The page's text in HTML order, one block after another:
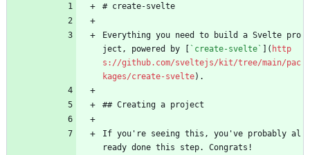
# create-svelte
Everything you need to build a Svelte pro
ject, powered by [ `create-svelte` ]( http
s://github.com/sveltejs/kit/tree/main/pac
kages/create-svelte).
## Creating a project
If you're seeing this, you've probably al
ready done this step. Congrats!